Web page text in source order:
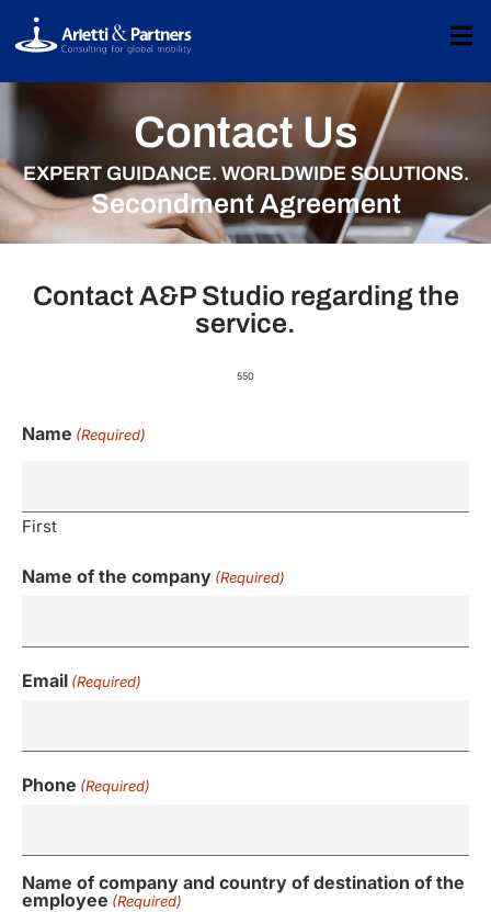
Contact Us
EXPERT GUIDANCE. WORLDWIDE SOLUTIONS.
Secondment Agreement
Contact A&P Studio regarding the
service.
550
Name (Required)
First
Name of the company (Required)
Email (Required)
Phone (Required)
Name of company and country of destination of the
employee (Required)